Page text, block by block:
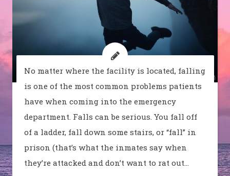
No matter where the facility is located, falling
is one of the most common problems patients
have when coming into the emergency
department. Falls can be serious. You fall off
of a ladder, fall down some stairs, or “fall” in
prison (that’s what the inmates say when
they’re attacked and don’t want to rat out…